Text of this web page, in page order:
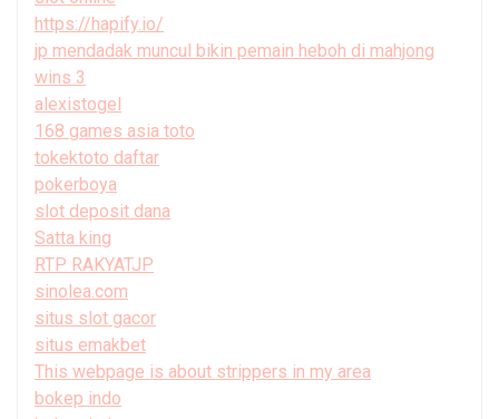
https://hapify.io/
jp mendadak muncul bikin pemain heboh di mahjong
wins 3
alexistogel
168 games asia toto
tokektoto daftar
pokerboya
slot deposit dana
Satta king
RTP RAKYATJP
sinolea.com
situs slot gacor
situs emakbet
This webpage is about strippers in my area
bokep indo